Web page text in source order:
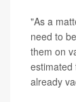
"As a
need to
them on
estimated
already